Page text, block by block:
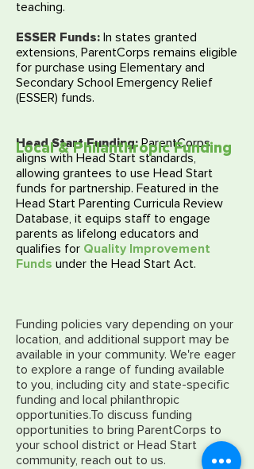
teaching.
ESSER Funds: In states granted
extensions, ParentCorps remains eligible
for purchase using Elementary and
Secondary School Emergency Relief
(ESSER) funds.
Head Start Funding:ParentCorps
aligns with Head Start standards,
allowing grantees to use Head Start
funds for partnership. Featured in the
Head Start Parenting Curricula Review
Database, it equips staff to engage
parents as lifelong educators and
qualifies for Quality Improvement
Funds under the Head Start Act.
Funding policies vary depending on your
location, and additional support may be
available in your community. We're eager
to explore a range of funding available
to you, including city and state-specific
funding and local philanthropic
opportunities.To discuss funding
opportunities to bring ParentCorps to
your school district or Head Start
community, reach out to us.
Local & Philanthropic Funding